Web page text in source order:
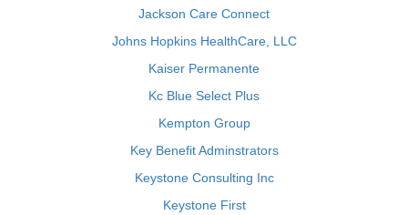
Jackson Care Connect
Johns Hopkins HealthCare, LLC
Kaiser Permanente
Kc Blue Select Plus
Kempton Group
Key Benefit Adminstrators
Keystone Consulting Inc
Keystone First